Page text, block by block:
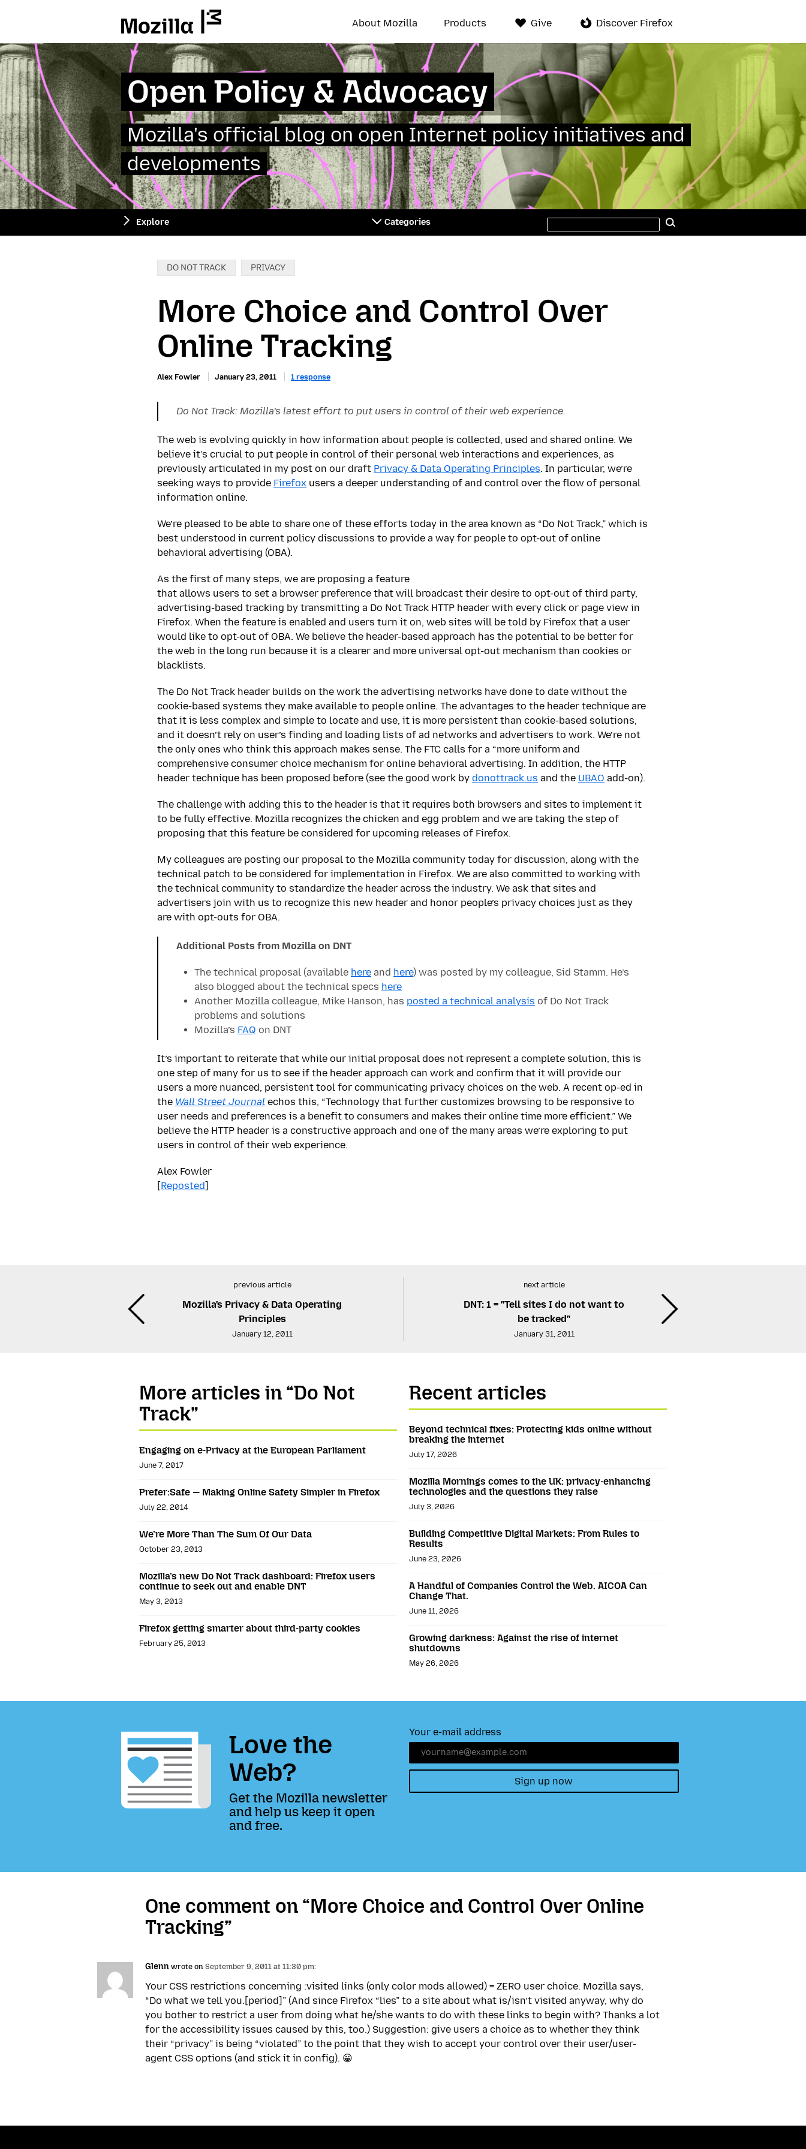
About Mozilla Products Give Discover Firefox
Open Policy & Advocacy
Mozilla's official blog on open Internet policy initiatives and
developments
Explore Categories
Search
site
Categories:
DO NOT TRACK PRIVACY
More Choice and Control Over
Online Tracking
Alex Fowler January 23, 2011 1 response
Do Not Track: Mozilla’s latest effort to put users in control of their web experience.
The web is evolving quickly in how information about people is collected, used and shared online. We
believe it’s crucial to put people in control of their personal web interactions and experiences, as
previously articulated in my post on our draft Privacy & Data Operating Principles. In particular, we’re
seeking ways to provide Firefox users a deeper understanding of and control over the flow of personal
information online.
We’re pleased to be able to share one of these efforts today in the area known as “Do Not Track,” which is
best understood in current policy discussions to provide a way for people to opt-out of online
behavioral advertising (OBA).
As the first of many steps, we are proposing a feature
that allows users to set a browser preference that will broadcast their desire to opt-out of third party,
advertising-based tracking by transmitting a Do Not Track HTTP header with every click or page view in
Firefox. When the feature is enabled and users turn it on, web sites will be told by Firefox that a user
would like to opt-out of OBA. We believe the header-based approach has the potential to be better for
the web in the long run because it is a clearer and more universal opt-out mechanism than cookies or
blacklists.
The Do Not Track header builds on the work the advertising networks have done to date without the
cookie-based systems they make available to people online. The advantages to the header technique are
that it is less complex and simple to locate and use, it is more persistent than cookie-based solutions,
and it doesn’t rely on user’s finding and loading lists of ad networks and advertisers to work. We’re not
the only ones who think this approach makes sense. The FTC calls for a “more uniform and
comprehensive consumer choice mechanism for online behavioral advertising. In addition, the HTTP
header technique has been proposed before (see the good work by donottrack.us and the UBAO add-on).
The challenge with adding this to the header is that it requires both browsers and sites to implement it
to be fully effective. Mozilla recognizes the chicken and egg problem and we are taking the step of
proposing that this feature be considered for upcoming releases of Firefox.
My colleagues are posting our proposal to the Mozilla community today for discussion, along with the
technical patch to be considered for implementation in Firefox. We are also committed to working with
the technical community to standardize the header across the industry. We ask that sites and
advertisers join with us to recognize this new header and honor people’s privacy choices just as they
are with opt-outs for OBA.
Additional Posts from Mozilla on DNT
The technical proposal (available here and here) was posted by my colleague, Sid Stamm. He’s
also blogged about the technical specs here
Another Mozilla colleague, Mike Hanson, has posted a technical analysis of Do Not Track
problems and solutions
Mozilla’s FAQ on DNT
It’s important to reiterate that while our initial proposal does not represent a complete solution, this is
one step of many for us to see if the header approach can work and confirm that it will provide our
users a more nuanced, persistent tool for communicating privacy choices on the web. A recent op-ed in
the Wall Street Journal echos this, “Technology that further customizes browsing to be responsive to
user needs and preferences is a benefit to consumers and makes their online time more efficient.” We
believe the HTTP header is a constructive approach and one of the many areas we’re exploring to put
users in control of their web experience.
Alex Fowler
[Reposted]
previous article
Mozilla's Privacy & Data Operating
Principles
January 12, 2011
next article
DNT: 1 = "Tell sites I do not want to
be tracked"
January 31, 2011
More articles in “Do Not
Track”
Engaging on e-Privacy at the European Parliament
June 7, 2017
Prefer:Safe — Making Online Safety Simpler in Firefox
July 22, 2014
We’re More Than The Sum Of Our Data
October 23, 2013
Mozilla’s new Do Not Track dashboard: Firefox users
continue to seek out and enable DNT
May 3, 2013
Firefox getting smarter about third-party cookies
February 25, 2013
Recent articles
Beyond technical fixes: Protecting kids online without
breaking the internet
July 17, 2026
Mozilla Mornings comes to the UK: privacy-enhancing
technologies and the questions they raise
July 3, 2026
Building Competitive Digital Markets: From Rules to
Results
June 23, 2026
A Handful of Companies Control the Web. AICOA Can
Change That.
June 11, 2026
Growing darkness: Against the rise of internet
shutdowns
May 26, 2026
Love the
Web?
Get the Mozilla newsletter
and help us keep it open
and free.
Your e-mail address
Sign up now
One comment on “More Choice and Control Over Online
Tracking”
Glenn wrote on September 9, 2011 at 11:30 pm:
Your CSS restrictions concerning :visited links (only color mods allowed) = ZERO user choice. Mozilla says,
“Do what we tell you.[period]” (And since Firefox “lies” to a site about what is/isn’t visited anyway, why do
you bother to restrict a user from doing what he/she wants to do with these links to begin with? Thanks a lot
for the accessibility issues caused by this, too.) Suggestion: give users a choice as to whether they think
their “privacy” is being “violated” to the point that they wish to accept your control over their user/user-
agent CSS options (and stick it in config). 😀